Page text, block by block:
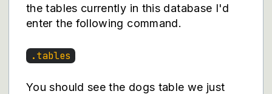
the tables currently in this database I'd
enter the following command.
.tables
You should see the dogs table we just